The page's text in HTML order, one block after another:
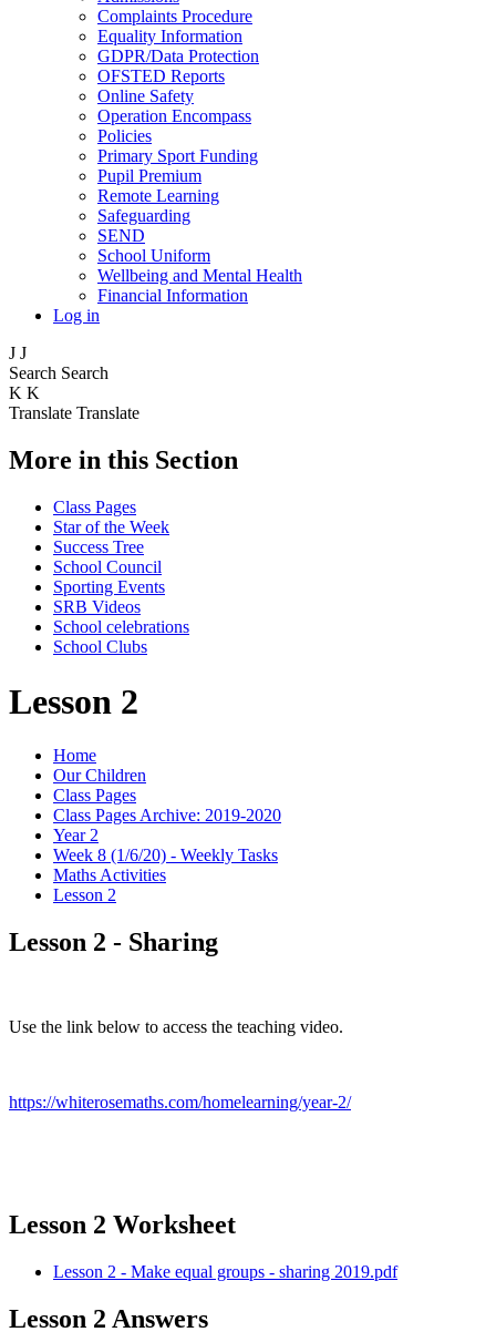
Complaints Procedure
Equality Information
GDPR/Data Protection
OFSTED Reports
Online Safety
Operation Encompass
Policies
Primary Sport Funding
Pupil Premium
Remote Learning
Safeguarding
SEND
School Uniform
Wellbeing and Mental Health
Financial Information
Log in
J J
Search Search
K K
Translate Translate
More in this Section
Class Pages
Star of the Week
Success Tree
School Council
Sporting Events
SRB Videos
School celebrations
School Clubs
Lesson 2
Home
Our Children
Class Pages
Class Pages Archive: 2019-2020
Year 2
Week 8 (1/6/20) - Weekly Tasks
Maths Activities
Lesson 2
Lesson 2 - Sharing
Use the link below to access the teaching video.
https://whiterosemaths.com/homelearning/year-2/
Lesson 2 Worksheet
Lesson 2 - Make equal groups - sharing 2019.pdf
Lesson 2 Answers